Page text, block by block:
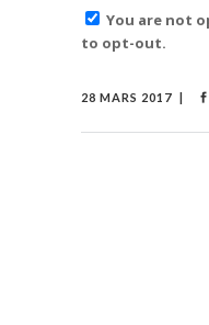
You are not
to opt-out.
28 MARS 2017